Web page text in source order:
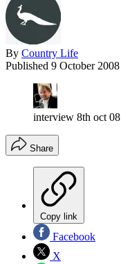
By Country Life
Published 9 October 2008
interview 8th oct 08
Share
Copy link
Facebook
X